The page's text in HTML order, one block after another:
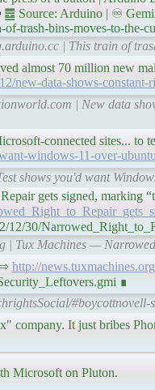
䷉ Source: Arduino | ♾
trash-bins-moves-to-the-
| This train of
almost 70 million new
new-data-shows-constant-
| New data
connected sites... to
windows-11-over-
shows you'd want
gets signed, marking
12/30/
| Tux Machines —
⇨ http://
∎
It just bribes
Microsoft on Pluton.